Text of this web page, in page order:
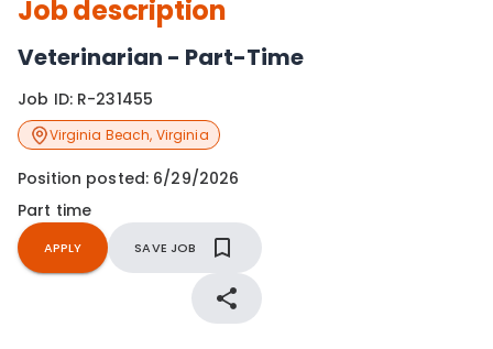
Job description
Veterinarian - Part-Time
Job ID: R-231455
Virginia Beach, Virginia
Position posted: 6/29/2026
Part time
APPLY SAVE JOB